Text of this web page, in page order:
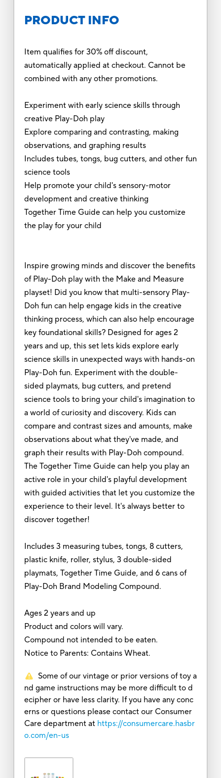
PRODUCT INFO
Item qualifies for 30% off discount,
automatically applied at checkout. Cannot be
combined with any other promotions.
Experiment with early science skills through
creative Play-Doh play
Explore comparing and contrasting, making
observations, and graphing results
Includes tubes, tongs, bug cutters, and other fun
science tools
Help promote your child's sensory-motor
development and creative thinking
Together Time Guide can help you customize
the play for your child
Inspire growing minds and discover the benefits
of Play-Doh play with the Make and Measure
playset! Did you know that multi-sensory Play-
Doh fun can help engage kids in the creative
thinking process, which can also help encourage
key foundational skills? Designed for ages 2
years and up, this set lets kids explore early
science skills in unexpected ways with hands-on
Play-Doh fun. Experiment with the double-
sided playmats, bug cutters, and pretend
science tools to bring your child's imagination to
a world of curiosity and discovery. Kids can
compare and contrast sizes and amounts, make
observations about what they've made, and
graph their results with Play-Doh compound.
The Together Time Guide can help you play an
active role in your child's playful development
with guided activities that let you customize the
experience to their level. It's always better to
discover together!
Includes 3 measuring tubes, tongs, 8 cutters,
plastic knife, roller, stylus, 3 double-sided
playmats, Together Time Guide, and 6 cans of
Play-Doh Brand Modeling Compound.
Ages 2 years and up
Product and colors will vary.
Compound not intended to be eaten.
Notice to Parents: Contains Wheat.
Some of our vintage or prior versions of toy a
nd game instructions may be more difficult to d
ecipher or have less clarity. If you have any conc
erns or questions please contact our Consumer
Care department at https://consumercare.hasbr
o.com/en-us